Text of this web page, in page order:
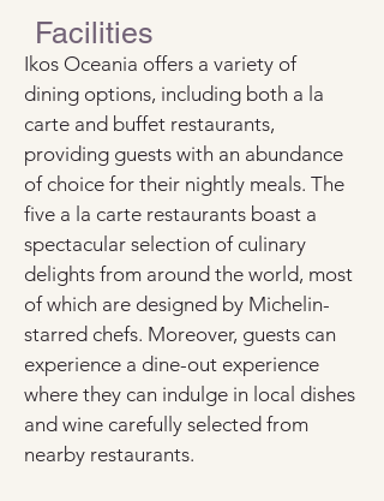
Facilities
Ikos Oceania offers a variety of
dining options, including both a la
carte and buffet restaurants,
providing guests with an abundance
of choice for their nightly meals. The
five a la carte restaurants boast a
spectacular selection of culinary
delights from around the world, most
of which are designed by Michelin-
starred chefs. Moreover, guests can
experience a dine-out experience
where they can indulge in local dishes
and wine carefully selected from
nearby restaurants.